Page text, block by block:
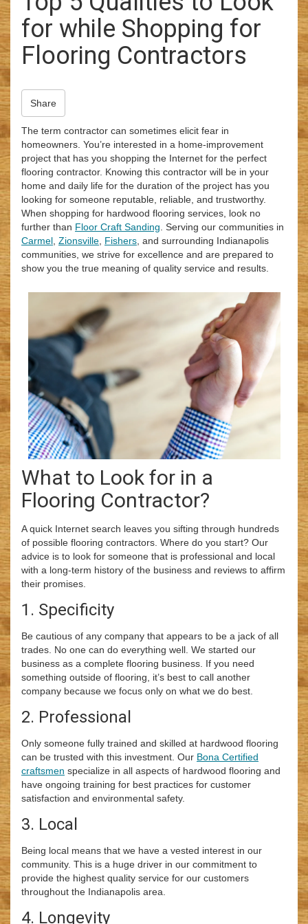
for while Shopping for
Flooring Contractors
Share
The term contractor can sometimes elicit fear in
homeowners. You’re interested in a home-improvement
project that has you shopping the Internet for the perfect
flooring contractor. Knowing this contractor will be in your
home and daily life for the duration of the project has you
looking for someone reputable, reliable, and trustworthy.
When shopping for hardwood flooring services, look no
further than Floor Craft Sanding . Serving our communities in
Carmel Zionsville Fishers , and surrounding Indianapolis
communities, we strive for excellence and are prepared to
show you the true meaning of quality service and results.
What to Look for in a
Flooring Contractor?
A quick Internet search leaves you sifting through hundreds
of possible flooring contractors. Where do you start? Our
advice is to look for someone that is professional and local
with a long-term history of the business and reviews to affirm
their promises.
1. Specificity
Be cautious of any company that appears to be a jack of all
trades. No one can do everything well. We started our
business as a complete flooring business. If you need
something outside of flooring, it’s best to call another
company because we focus only on what we do best.
2. Professional
Only someone fully trained and skilled at hardwood flooring
can be trusted with this investment. Our Bona Certified
craftsmen specialize in all aspects of hardwood flooring and
have ongoing training for best practices for customer
satisfaction and environmental safety.
3. Local
Being local means that we have a vested interest in our
community. This is a huge driver in our commitment to
provide the highest quality service for our customers
throughout the Indianapolis area.
4. Longevity